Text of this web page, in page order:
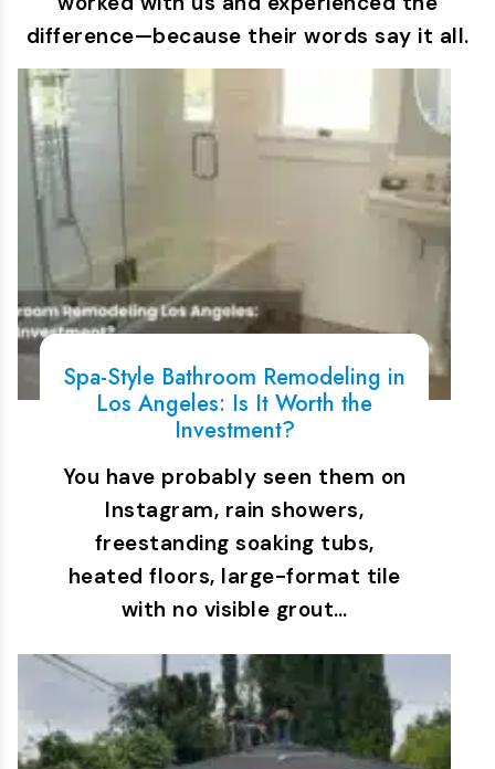
difference—because their words say it all.
Spa-Style Bathroom Remodeling in
Los Angeles: Is It Worth the
Investment?
You have probably seen them on
Instagram, rain showers,
freestanding soaking tubs,
heated floors, large-format tile
with no visible grout…